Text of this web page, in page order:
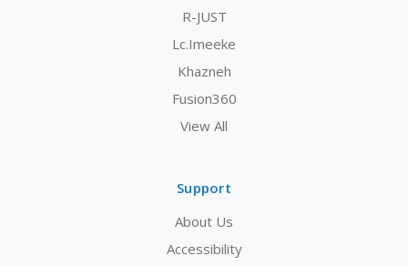
R-JUST
Lc.Imeeke
Khazneh
Fusion360
View All
Support
About Us
Accessibility